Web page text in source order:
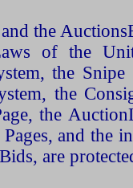
the
of the
the Snipe
the
the
and the
are